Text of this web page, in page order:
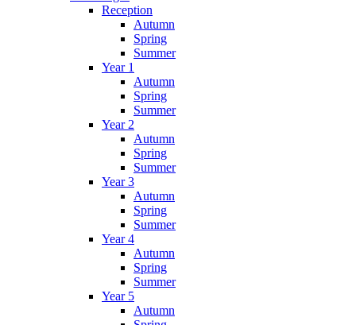
Reception
Autumn
Spring
Summer
Year 1
Autumn
Spring
Summer
Year 2
Autumn
Spring
Summer
Year 3
Autumn
Spring
Summer
Year 4
Autumn
Spring
Summer
Year 5
Autumn